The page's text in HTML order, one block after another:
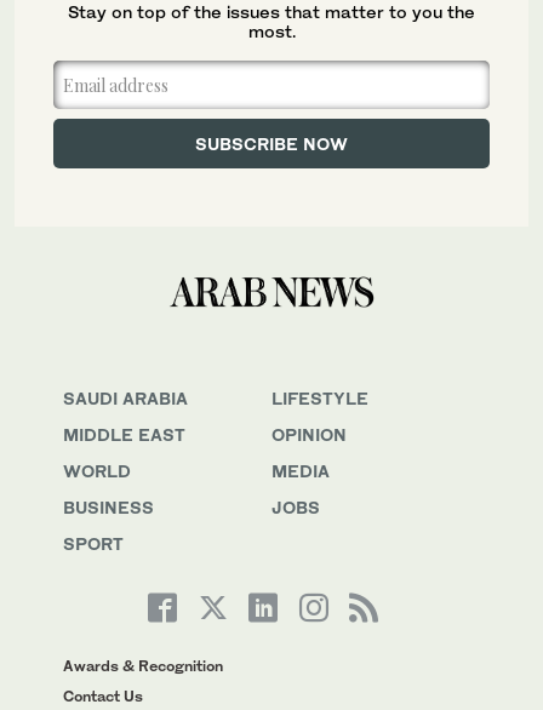
SAUDI ARABIA
MIDDLE EAST
WORLD
BUSINESS
SPORT
LIFESTYLE
OPINION
MEDIA
JOBS
Awards & Recognition
Contact Us
Stay on top of the issues that matter to you the
most.